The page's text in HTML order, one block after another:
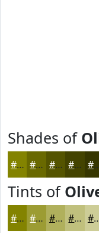
Shades of
#838300 #696900 #545400 #434300
Tints of
#838300 #9C9C33 #B0B05C #C0C07D